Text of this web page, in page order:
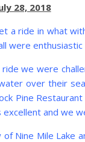
28, 2018
a ride in what
were
we were
over their
Pine
and we
of Nine Mile